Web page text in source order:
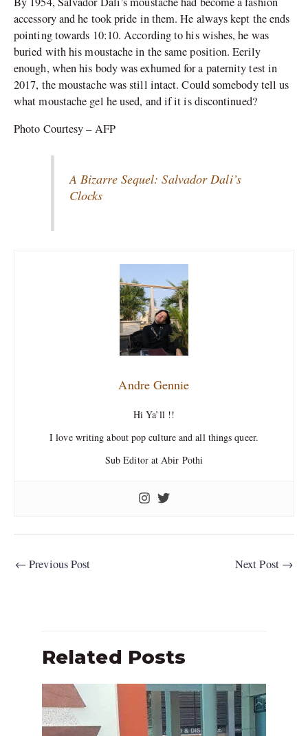
accessory and he took pride in them. He always kept the ends
pointing towards 10:10. According to his wishes, he was
buried with his moustache in the same position. Eerily
enough, when his body was exhumed for a paternity test in
2017, the moustache was still intact. Could somebody tell us
what moustache gel he used, and if it is discontinued?
Photo Courtesy – AFP
A Bizarre Sequel: Salvador Dali’s
Clocks
Andre Gennie
Hi Ya’ll !!
I love writing about pop culture and all things queer.
Sub Editor at Abir Pothi
← Previous Post Next Post →
Related Posts